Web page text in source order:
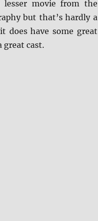
movie from the
but that’s hardly a
does have some great
great cast.
ray Review”